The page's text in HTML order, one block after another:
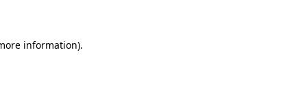
information).